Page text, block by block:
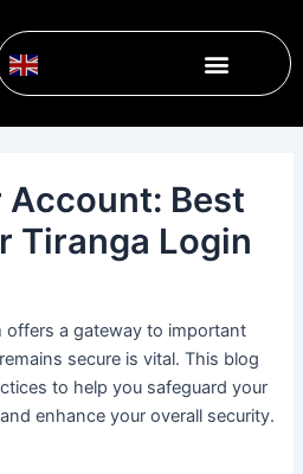
English ▼
Menu
Account: Best
Tiranga Login
offers a gateway to important
secure is vital. This blog
to help you safeguard your
enhance your overall security.